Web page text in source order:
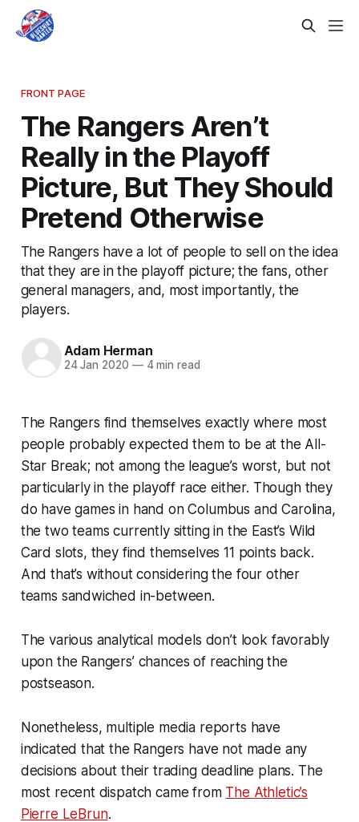
FRONT PAGE
The Rangers Aren’t
Really in the Playoff
Picture, But They Should
Pretend Otherwise
The Rangers have a lot of people to sell on the idea
that they are in the playoff picture; the fans, other
general managers, and, most importantly, the
players.
Adam Herman
24 Jan 2020 —4 min read
The Rangers find themselves exactly where most
people probably expected them to be at the All-
Star Break; not among the league’s worst, but not
particularly in the playoff race either. Though they
do have games in hand on Columbus and Carolina,
the two teams currently sitting in the East’s Wild
Card slots, they find themselves 11 points back.
And that’s without considering the four other
teams sandwiched in-between.
The various analytical models don’t look favorably
upon the Rangers’ chances of reaching the
postseason.
Nonetheless, multiple media reports have
indicated that the Rangers have not made any
decisions about their trading deadline plans. The
most recent dispatch came from The Athletic’s
Pierre LeBrun.